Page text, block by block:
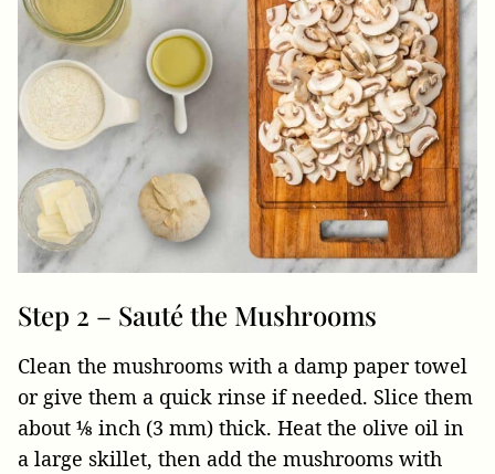
Step 2 – Sauté the Mushrooms
Clean the mushrooms with a damp paper towel
or give them a quick rinse if needed. Slice them
about ⅛ inch (3 mm) thick. Heat the olive oil in
a large skillet, then add the mushrooms with